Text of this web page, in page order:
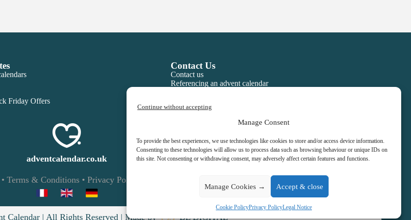
Manage Consent
To provide the best experiences, we use technologies like cookies to store and/or access device information.
Consenting to these technologies will allow us to process data such as browsing behaviour or unique IDs on
this site. Not consenting or withdrawing consent, may adversely affect certain features and functions.
Accept & close
Continue without accepting
Manage Cookies →
Cookie PolicyPrivacy PolicyLegal Notice
Friday Offers
Contact Us
Contact us
Referencing an advent calendar
adventcalendar.co.uk
• Terms & Conditions • Privacy Policy
Calendar | All Rights Reserved | Made by BL DIGITAL